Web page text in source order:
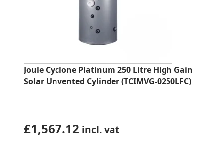
Joule Cyclone Platinum 250 Litre High Gain
Solar Unvented Cylinder (TCIMVG-0250LFC)
£1,567.12 incl. vat